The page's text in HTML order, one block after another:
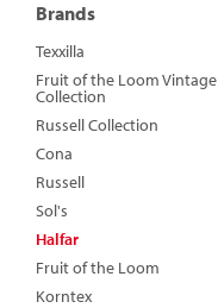
Brands
Texxilla
Fruit of the Loom Vintage
Collection
Russell Collection
Cona
Russell
Sol's
Halfar
Fruit of the Loom
Korntex